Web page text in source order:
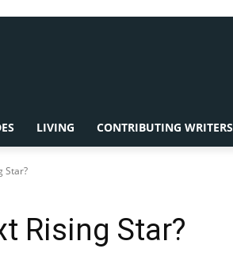
LIVING CONTRIBUTING WRITERS
Star?
Rising Star?